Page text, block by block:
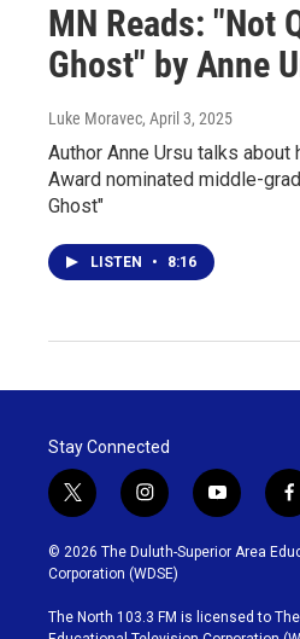
MN Reads: "Not
Ghost" by Anne
Luke Moravec, April 3, 2025
Author Anne Ursu talks about
Award nominated middle-
Ghost"
LISTEN • 8:16
Stay Connected
t
w
i
t
t
e
r
i
n
s
t
g
r
y
o
u
b
e
f
a
c
o
o
© 2026 The Duluth-Superior Area
Corporation (WDSE)
The North 103.3 FM is licensed to